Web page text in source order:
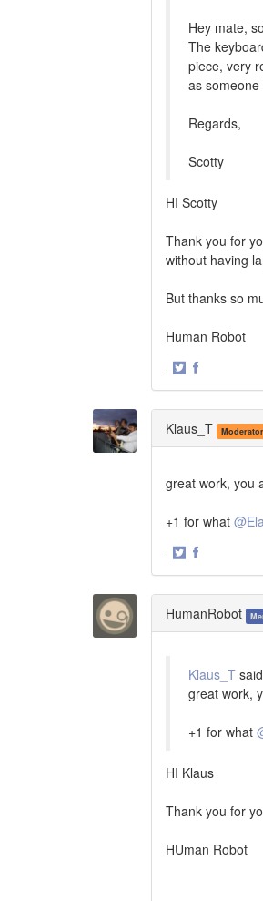
Hey mate,
The
piece, very
as
Regards,
Scotty
HI Scotty
Thank you for
without having
But thanks so
Human Robot
·
Klaus_T
great work, you
+1 for what
·
HumanRobot
Klaus_T
great work,
+1 for what
HI Klaus
Thank you for
HUman Robot